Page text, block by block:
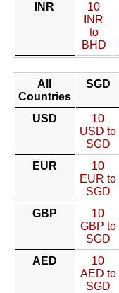
INR
10
INR
to
BHD
All
Countries
SGD
USD
10
USD to
SGD
EUR
10
EUR to
SGD
GBP
10
GBP to
SGD
AED
10
AED to
SGD